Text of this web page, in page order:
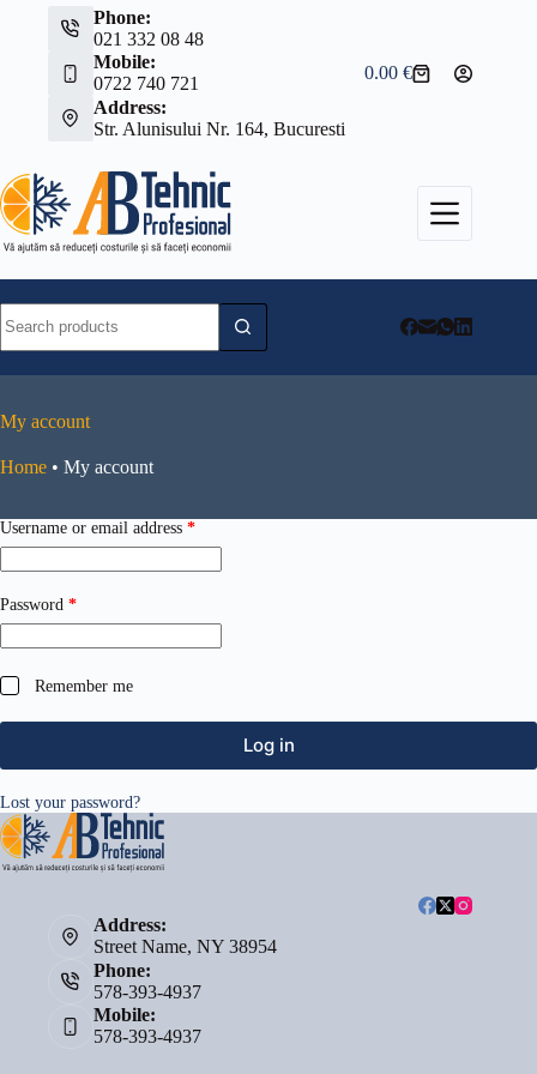
Phone:
021 332 08 48
Mobile:
0722 740 721
Address:
Str. Alunisului Nr. 164, Bucuresti
Shopping
0.00€
results
My account
Home • My account
Username or email address *Required
Password *Required
Remember me
Log in
Lost your password?
Address:
Street Name, NY 38954
Phone:
578-393-4937
Mobile:
578-393-4937